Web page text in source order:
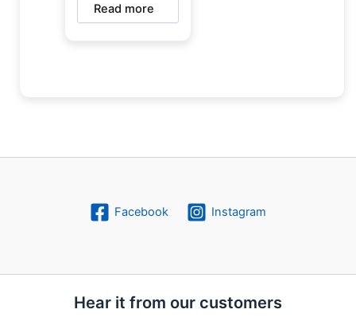
Read more
Facebook Instagram
Hear it from our customers